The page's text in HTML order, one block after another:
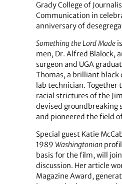
Grady College of
Communication in
anniversary of
Something the Lord Made
men, Dr. Alfred Blalock,
surgeon and UGA
Thomas, a brilliant black
lab technician. Together
racial strictures of the
devised groundbreaking
and pioneered the field
Special guest Katie
1989 Washingtonian
basis for the film, will
discussion. Her article
Magazine Award,